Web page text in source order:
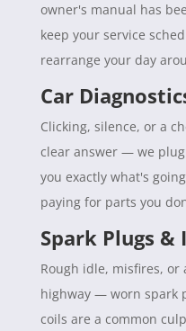
owner's manual has
keep your service
rearrange your day
Car
Clicking, silence, or a
clear answer — we
you exactly what's
paying for parts you
Spark Plugs
Rough idle, misfires,
highway — worn spark
coils are a common